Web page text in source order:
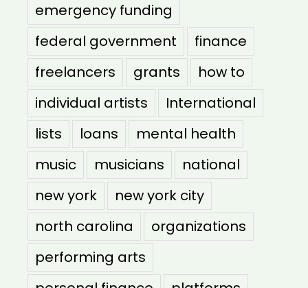
emergency funding
federal government
finance
freelancers
grants
how to
individual artists
International
lists
loans
mental health
music
musicians
national
new york
new york city
north carolina
organizations
performing arts